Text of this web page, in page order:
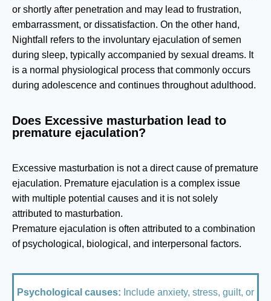
or shortly after penetration and may lead to frustration,
embarrassment, or dissatisfaction. On the other hand,
Nightfall refers to the involuntary ejaculation of semen
during sleep, typically accompanied by sexual dreams. It
is a normal physiological process that commonly occurs
during adolescence and continues throughout adulthood.
Does Excessive masturbation lead to
premature ejaculation?
Excessive masturbation is not a direct cause of premature
ejaculation. Premature ejaculation is a complex issue
with multiple potential causes and it is not solely
attributed to masturbation.
Premature ejaculation is often attributed to a combination
of psychological, biological, and interpersonal factors.
Psychological causes: Include anxiety, stress, guilt, or